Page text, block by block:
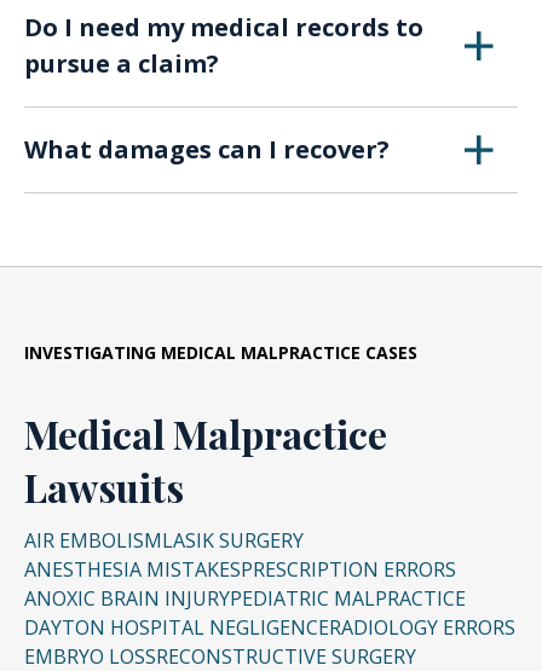
and suspect it was due to a prescription or
pharmacy mistake, an experienced attorney
can review your case.
Do I need my medical records to
pursue a claim?
to establishing the error and proving the harm
caused.
What damages can I recover?
suffering. In severe cases, wrongful death
INVESTIGATING MEDICAL MALPRACTICE CASES
Medical Malpractice
Lawsuits
AIR EMBOLISMLASIK SURGERY
ANESTHESIA MISTAKESPRESCRIPTION ERRORS
ANOXIC BRAIN INJURYPEDIATRIC MALPRACTICE
DAYTON HOSPITAL NEGLIGENCERADIOLOGY ERRORS
EMBRYO LOSSRECONSTRUCTIVE SURGERY